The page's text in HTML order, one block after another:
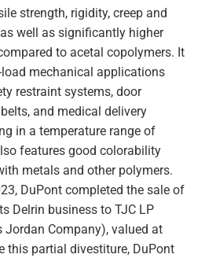
strength, rigidity, creep and
well as significantly higher
to acetal copolymers. It
mechanical applications
restraint systems, door
and medical delivery
in a temperature range of
features good colorability
metals and other polymers.
DuPont completed the sale of
Delrin business to TJC LP
Jordan Company), valued at
this partial divestiture, DuPont